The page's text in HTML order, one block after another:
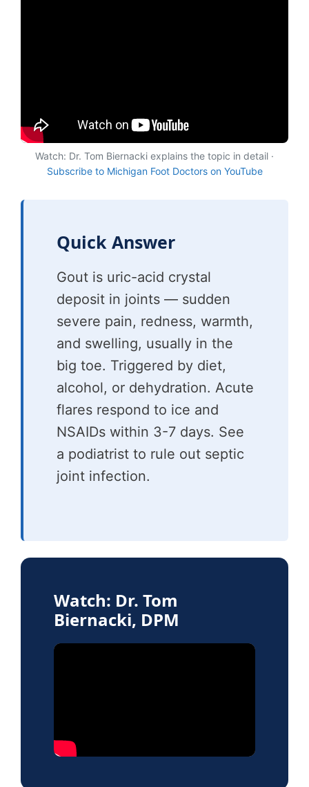
Watch: Dr. Tom Biernacki explains the topic in detail ·
Subscribe to Michigan Foot Doctors on YouTube
Quick Answer
Gout is uric-acid crystal
deposit in joints — sudden
severe pain, redness, warmth,
and swelling, usually in the
big toe. Triggered by diet,
alcohol, or dehydration. Acute
flares respond to ice and
NSAIDs within 3-7 days. See
a podiatrist to rule out septic
joint infection.
Watch: Dr. Tom
Biernacki, DPM